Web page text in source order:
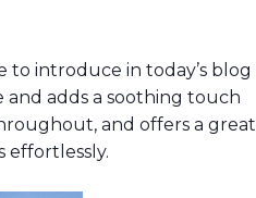
introduce in today’s blog
adds a soothing touch
and offers a great
effortlessly.